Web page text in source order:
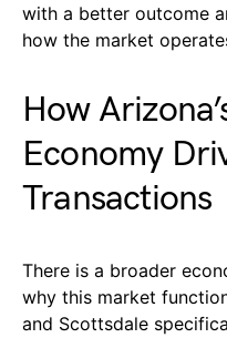
with a better outcome
how the market
How
Economy
Transactions
There is a broader
why this market
and Scottsdale